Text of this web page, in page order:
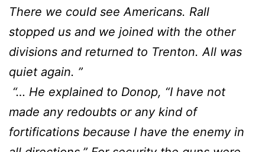
There we could see Americans. Rall
stopped us and we joined with the other
divisions and returned to Trenton. All was
quiet again. ”
“… He explained to Donop, “I have not
made any redoubts or any kind of
fortifications because I have the enemy in